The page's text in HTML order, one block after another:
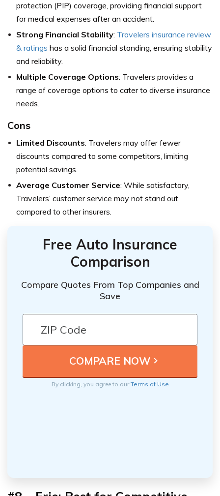
protection (PIP) coverage, providing financial support
for medical expenses after an accident.
Strong Financial Stability: Travelers insurance review
& ratings has a solid financial standing, ensuring stability
and reliability.
Multiple Coverage Options: Travelers provides a
range of coverage options to cater to diverse insurance
needs.
Cons
Limited Discounts: Travelers may offer fewer
discounts compared to some competitors, limiting
potential savings.
Average Customer Service: While satisfactory,
Travelers’ customer service may not stand out
compared to other insurers.
Free Auto Insurance
Comparison
Compare Quotes From Top Companies and
Save
By clicking, you agree to ourTerms of Use